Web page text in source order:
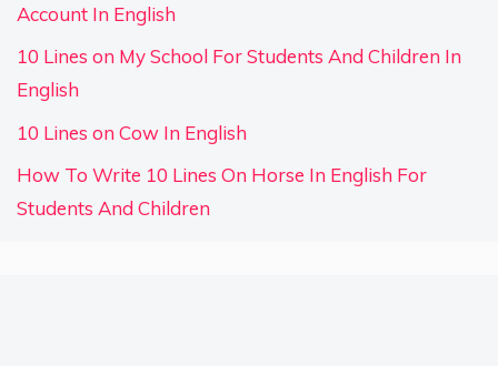
Account In English
10 Lines on My School For Students And Children In
English
10 Lines on Cow In English
How To Write 10 Lines On Horse In English For
Students And Children